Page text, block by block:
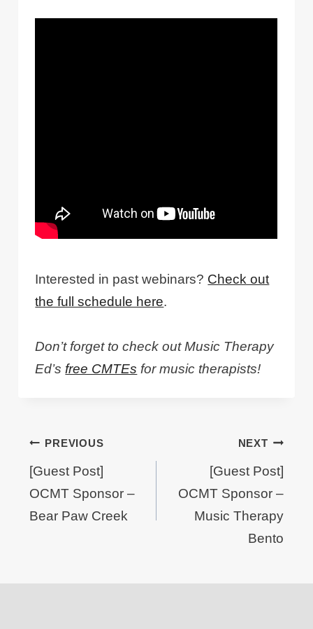
Interested in past webinars? Check out
the full schedule here.
Don’t forget to check out Music Therapy
Ed’sfree CMTEs for music therapists!
Post
navigation
PREVIOUS
[Guest Post]
OCMT Sponsor –
Bear Paw Creek
NEXT
[Guest Post]
OCMT Sponsor –
Music Therapy
Bento